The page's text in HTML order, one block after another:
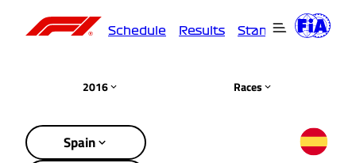
Schedule Results Standings
2016 Races
Spain